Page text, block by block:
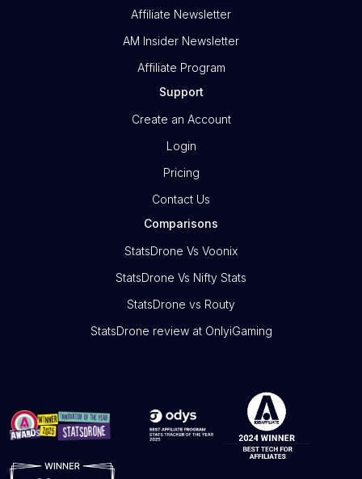
Affiliate Newsletter
AM Insider Newsletter
Affiliate Program
Support
Create an Account
Login
Pricing
Contact Us
Comparisons
StatsDrone Vs Voonix
StatsDrone Vs Nifty Stats
StatsDrone vs Routy
StatsDrone review at OnlyiGaming